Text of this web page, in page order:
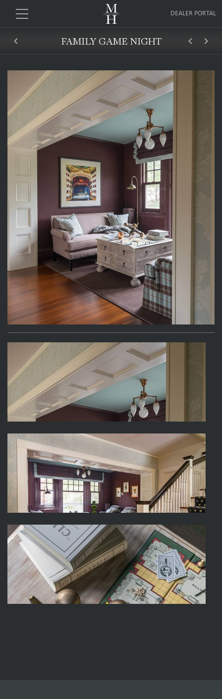
DEALER PORTAL
keyboard_arrow_left FAMILY GAME NIGHT keyboard_arrow_left keyboard_arrow_right